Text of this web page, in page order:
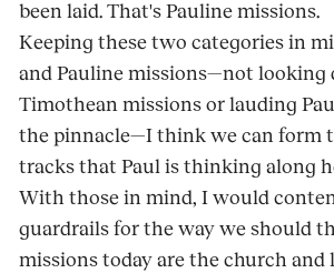
been laid. That's Pauline missions.
Keeping these two categories in
and Pauline missions—not looking
Timothean missions or lauding
the pinnacle—I think we can form
tracks that Paul is thinking along
With those in mind, I would
guardrails for the way we should
missions today are the church and